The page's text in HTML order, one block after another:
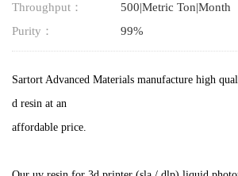
Throughput：
500|Metric Ton|Month
Purity：
99%
Sartort Advanced Materials manufacture high
d resin at an
affordable price.